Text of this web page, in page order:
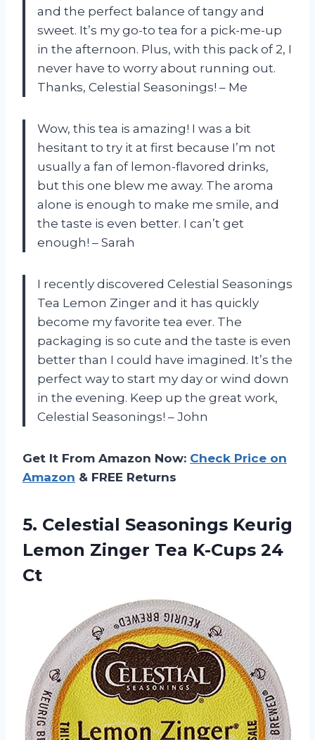
and the perfect balance of tangy and
sweet. It’s my go-to tea for a pick-me-up
in the afternoon. Plus, with this pack of 2, I
never have to worry about running out.
Thanks, Celestial Seasonings! – Me
Wow, this tea is amazing! I was a bit
hesitant to try it at first because I’m not
usually a fan of lemon-flavored drinks,
but this one blew me away. The aroma
alone is enough to make me smile, and
the taste is even better. I can’t get
enough! – Sarah
I recently discovered Celestial Seasonings
Tea Lemon Zinger and it has quickly
become my favorite tea ever. The
packaging is so cute and the taste is even
better than I could have imagined. It’s the
perfect way to start my day or wind down
in the evening. Keep up the great work,
Celestial Seasonings! – John
Get It From Amazon Now: Check Price on
Amazon & FREE Returns
5. Celestial Seasonings Keurig
Lemon Zinger Tea K-Cups 24
Ct